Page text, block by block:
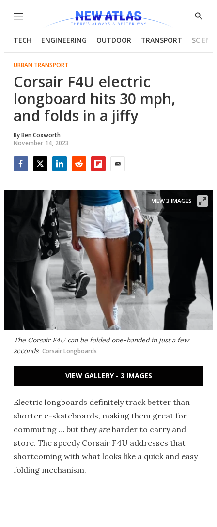
Menu
Show
TECH ENGINEERING OUTDOOR TRANSPORT
URBAN TRANSPORT
Corsair F4U electric
longboard hits 30 mph,
and folds in a jiffy
ByBen Coxworth
November 14, 2023
The Corsair F4U can be folded one-handed in just a few
seconds Corsair Longboards
VIEW 3 IMAGES
VIEW GALLERY - 3 IMAGES
Electric longboards definitely track better than
shorter e-skateboards, making them great for
commuting … but they areharder to carry and
store. The speedy Corsair F4U addresses that
shortcoming with what looks like a quick and easy
folding mechanism.